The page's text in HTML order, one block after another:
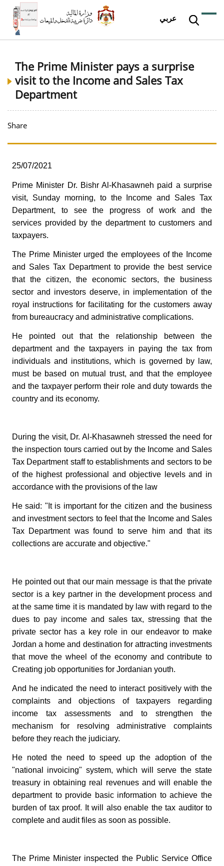
عربي
The Prime Minister pays a surprise
visit to the Income and Sales Tax
Department
Share
25/07/2021
Prime Minister Dr. Bishr Al-Khasawneh paid a surprise
visit, Sunday morning, to the Income and Sales Tax
Department, to see the progress of work and the
services provided by the department to customers and
taxpayers.
The Prime Minister urged the employees of the Income
and Sales Tax Department to provide the best service
that the citizen, the economic sectors, the business
sector and investors deserve, in implementation of the
royal instructions for facilitating for the customers away
from bureaucracy and administrative complications.
He pointed out that the relationship between the
department and the taxpayers in paying the tax from
individuals and institutions, which is governed by law,
must be based on mutual trust, and that the employee
and the taxpayer perform their role and duty towards the
country and its economy.
During the visit, Dr. Al-Khasawneh stressed the need for
the inspection tours carried out by the Income and Sales
Tax Department staff to establishments and sectors to be
of the highest professional and objective levels and in
accordance with the provisions of the law
He said: "It is important for the citizen and the business
and investment sectors to feel that the Income and Sales
Tax Department was found to serve him and that its
collections are accurate and objective."
He pointed out that our main message is that the private
sector is a key partner in the development process and
at the same time it is mandated by law with regard to the
dues to pay income and sales tax, stressing that the
private sector has a key role in our endeavor to make
Jordan a home and destination for attracting investments
that move the wheel of the economy and contribute to
Creating job opportunities for Jordanian youth.
And he indicated the need to interact positively with the
complaints and objections of taxpayers regarding
income tax assessments and to strengthen the
mechanism for resolving administrative complaints
before they reach the judiciary.
He noted the need to speed up the adoption of the
"national invoicing" system, which will serve the state
treasury in obtaining real revenues and will enable the
department to provide basic information to achieve the
burden of tax proof. It will also enable the tax auditor to
complete and audit files as soon as possible.
The Prime Minister inspected the Public Service Office